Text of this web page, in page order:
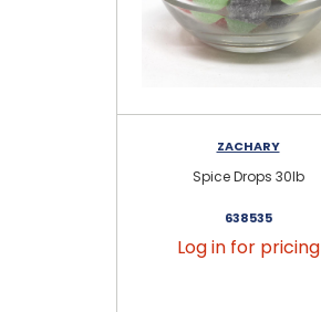
ZACHARY
Spice Drops 30lb
638535
Log in for pricing